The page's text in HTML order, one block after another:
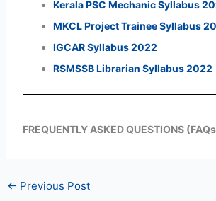
Kerala PSC Mechanic Syllabus
MKCL Project Trainee Syllabus
IGCAR Syllabus 2022
RSMSSB Librarian Syllabus 2022
FREQUENTLY ASKED QUESTIONS
← Previous Post